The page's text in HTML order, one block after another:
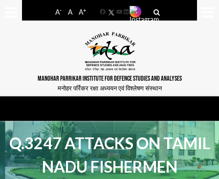
A- A A+
FacebookYouTube
LinkedIn
MANOHAR PARRIKAR INSTITUTE FOR DEFENCE STUDIES AND ANALYSES
मनोहर पर्रिकर रक्षा अध्ययन एवं विश्लेषण संस्थान
Q.3247 ATTACKS ON TAMIL
NADU FISHERMEN